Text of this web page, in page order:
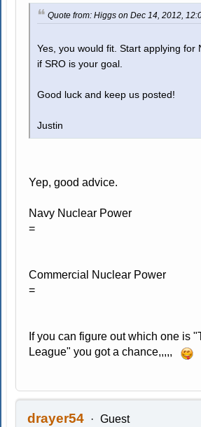
Quote from: Higgs on Dec 14, 2012,
Yes, you would fit. Start applying for
if SRO is your goal.
Good luck and keep us posted!
Justin
Yep, good advice.
Navy Nuclear Power
=
Commercial Nuclear Power
=
If you can figure out which one is
League" you got a chance,,,,,
drayer54 Guest